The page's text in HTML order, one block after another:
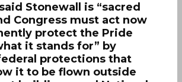
Stonewall is “sacred
Congress must act now
protect the Pride
it stands for” by
protections that
it to be flown outside